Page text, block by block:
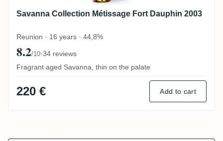
Savanna Collection Métissage Fort Dauphin 2003
Reunion · 16 years · 44,8%
8.2/10·34 reviews
Fragrant aged Savanna, thin on the palate
220 € Add to cart